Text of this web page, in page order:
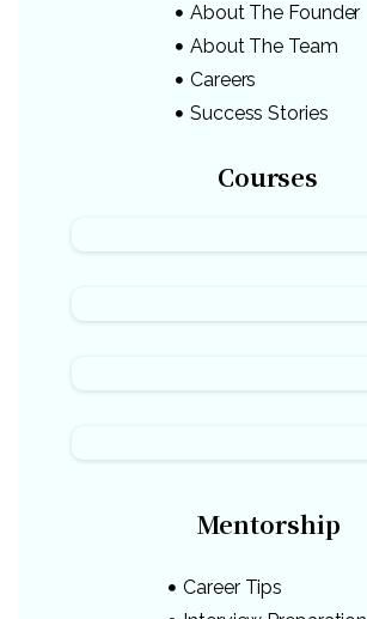
About The Founder
About The Team
Careers
Success Stories
Courses
Mentorship
Career Tips